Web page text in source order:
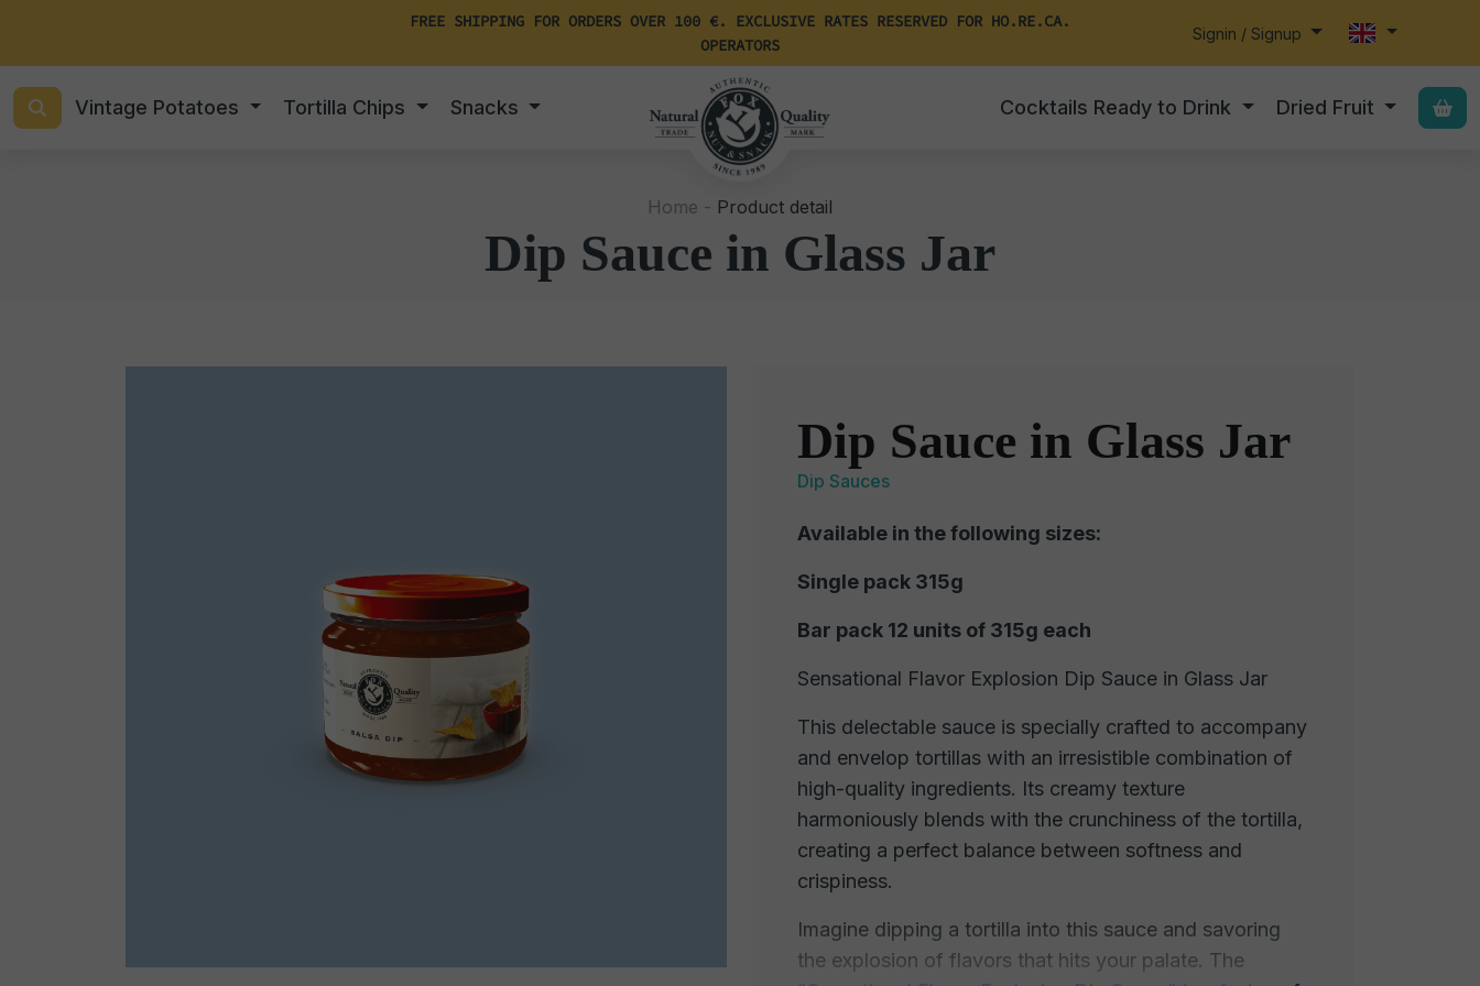
FREE SHIPPING FOR ORDERS OVER 100 €. EXCLUSIVE RATES RESERVED FOR HO.RE.CA.
OPERATORS
Signin / Signup
Vintage Potatoes Tortilla Chips Snacks Cocktails Ready to Drink Dried Fruit
Home - Product detail
Dip Sauce in Glass Jar
Dip Sauce in Glass Jar
Dip Sauces
Available in the following sizes:
Single pack 315g
Bar pack 12 units of 315g each
Sensational Flavor Explosion Dip Sauce in Glass Jar
This delectable sauce is specially crafted to accompany
and envelop tortillas with an irresistible combination of
high-quality ingredients. Its creamy texture
harmoniously blends with the crunchiness of the tortilla,
creating a perfect balance between softness and
crispiness.
Imagine dipping a tortilla into this sauce and savoring
the explosion of flavors that hits your palate. The